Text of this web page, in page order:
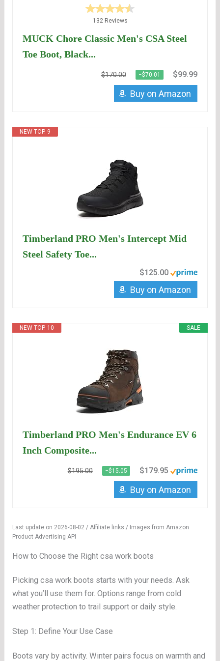
132 Reviews
MUCK Chore Classic Men's CSA Steel
Toe Boot, Black...
$170.00 −$70.01 $99.99
Buy on Amazon
NEW TOP. 9
Timberland PRO Men's Intercept Mid
Steel Safety Toe...
$125.00
Buy on Amazon
SALE
NEW TOP. 10
Timberland PRO Men's Endurance EV 6
Inch Composite...
$195.00 −$15.05 $179.95
Buy on Amazon
Last update on 2026-08-02 / Affiliate links / Images from Amazon
Product Advertising API
How to Choose the Right csa work boots
Picking csa work boots starts with your needs. Ask
what you’ll use them for. Options range from cold
weather protection to trail support or daily style.
Step 1: Define Your Use Case
Boots vary by activity. Winter pairs focus on warmth and